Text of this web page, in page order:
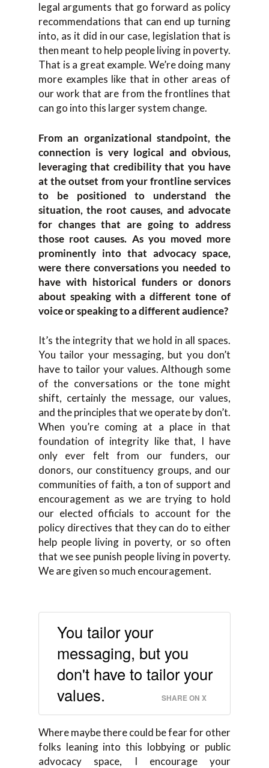
legal arguments that go forward as policy
recommendations that can end up turning
into, as it did in our case, legislation that is
then meant to help people living in poverty.
That is a great example. We’re doing many
more examples like that in other areas of
our work that are from the frontlines that
can go into this larger system change.
From an organizational standpoint, the
connection is very logical and obvious,
leveraging that credibility that you have
at the outset from your frontline services
to be positioned to understand the
situation, the root causes, and advocate
for changes that are going to address
those root causes. As you moved more
prominently into that advocacy space,
were there conversations you needed to
have with historical funders or donors
about speaking with a different tone of
voice or speaking to a different audience?
It’s the integrity that we hold in all spaces.
You tailor your messaging, but you don’t
have to tailor your values. Although some
of the conversations or the tone might
shift, certainly the message, our values,
and the principles that we operate by don’t.
When you’re coming at a place in that
foundation of integrity like that, I have
only ever felt from our funders, our
donors, our constituency groups, and our
communities of faith, a ton of support and
encouragement as we are trying to hold
our elected officials to account for the
policy directives that they can do to either
help people living in poverty, or so often
that we see punish people living in poverty.
We are given so much encouragement.
You tailor your
messaging, but you
don't have to tailor your
values.
SHARE ON X
Where maybe there could be fear for other
folks leaning into this lobbying or public
advocacy space, I encourage your